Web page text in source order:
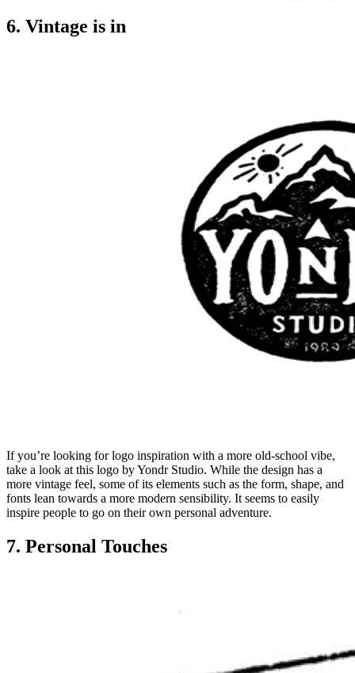
6. Vintage is in
If you’re looking for logo inspiration with a more old-school vibe,
take a look at this logo by Yondr Studio. While the design has a
more vintage feel, some of its elements such as the form, shape, and
fonts lean towards a more modern sensibility. It seems to easily
inspire people to go on their own personal adventure.
7. Personal Touches